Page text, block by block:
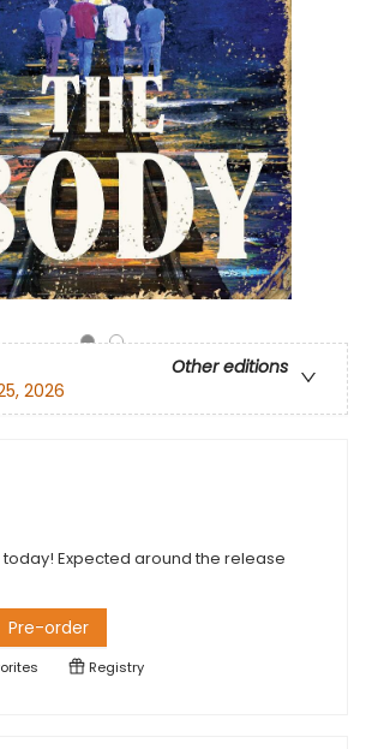
Other editions
2026
today! Expected around the release
Pre-order
Registry